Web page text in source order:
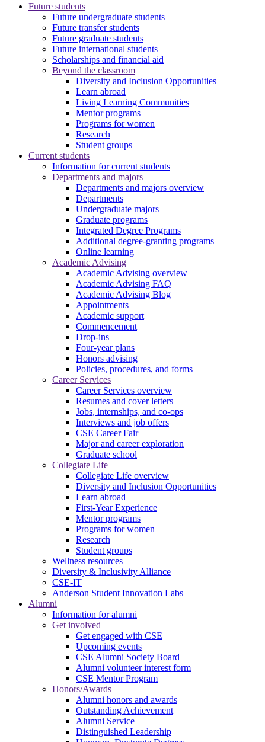
Future students
Future undergraduate students
Future transfer students
Future graduate students
Future international students
Scholarships and financial aid
Beyond the classroom
Diversity and Inclusion Opportunities
Learn abroad
Living Learning Communities
Mentor programs
Programs for women
Research
Student groups
Current students
Information for current students
Departments and majors
Departments and majors overview
Departments
Undergraduate majors
Graduate programs
Integrated Degree Programs
Additional degree-granting programs
Online learning
Academic Advising
Academic Advising overview
Academic Advising FAQ
Academic Advising Blog
Appointments
Academic support
Commencement
Drop-ins
Four-year plans
Honors advising
Policies, procedures, and forms
Career Services
Career Services overview
Resumes and cover letters
Jobs, internships, and co-ops
Interviews and job offers
CSE Career Fair
Major and career exploration
Graduate school
Collegiate Life
Collegiate Life overview
Diversity and Inclusion Opportunities
Learn abroad
First-Year Experience
Mentor programs
Programs for women
Research
Student groups
Wellness resources
Diversity & Inclusivity Alliance
CSE-IT
Anderson Student Innovation Labs
Alumni
Information for alumni
Get involved
Get engaged with CSE
Upcoming events
CSE Alumni Society Board
Alumni volunteer interest form
CSE Mentor Program
Honors/Awards
Alumni honors and awards
Outstanding Achievement
Alumni Service
Distinguished Leadership